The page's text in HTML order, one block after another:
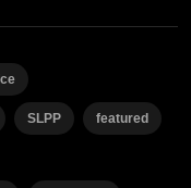
SLPP featured